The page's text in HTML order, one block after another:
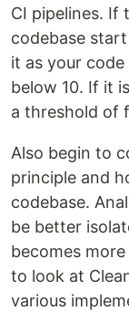
CI pipelines. If
codebase
it as your
below 10. If it
a threshold of
Also begin to
principle and
codebase.
be better
becomes
to look at
various